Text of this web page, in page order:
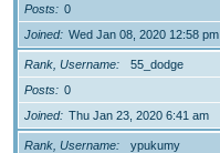
Posts
0
Joined
Wed Jan 08, 2020 12:58 pm
Rank, Username
55_dodge
Posts
0
Joined
Thu Jan 23, 2020 6:41 am
Rank, Username
ypukumy